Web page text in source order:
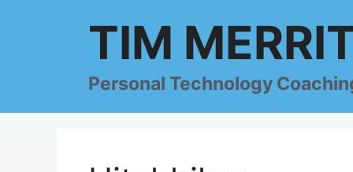
TIM
Personal Technology